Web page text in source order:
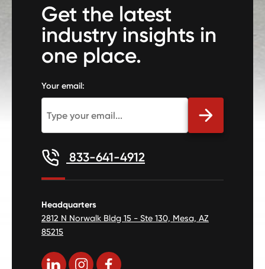
Get the latest
industry insights in
one place.
Your email:
833-641-4912
Headquarters
2812 N Norwalk Bldg 15 - Ste 130, Mesa, AZ
85215